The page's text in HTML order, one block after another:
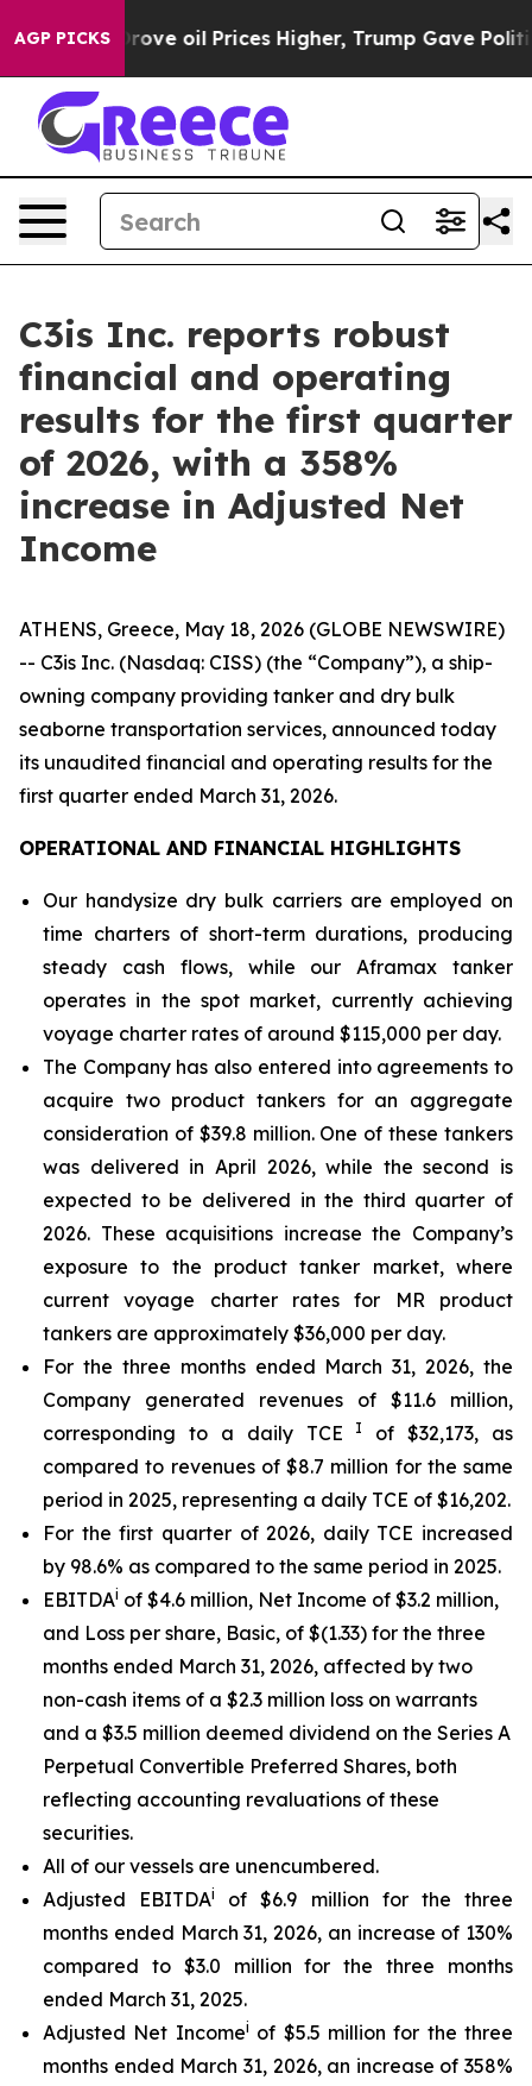
AGP PICKS
oil Prices Higher, Trump Gave Politically
C3is Inc. reports robust
financial and operating
results for the first quarter
of 2026, with a 358%
increase in Adjusted Net
Income
ATHENS, Greece, May 18, 2026 (GLOBE NEWSWIRE)
-- C3is Inc. (Nasdaq: CISS) (the “Company”), a ship-
owning company providing tanker and dry bulk
seaborne transportation services, announced today
its unaudited financial and operating results for the
first quarter ended March 31, 2026.
OPERATIONAL AND FINANCIAL HIGHLIGHTS
Our handysize dry bulk carriers are employed on
time charters of short-term durations, producing
steady cash flows, while our Aframax tanker
operates in the spot market, currently achieving
voyage charter rates of around $115,000 per day.
The Company has also entered into agreements to
acquire two product tankers for an aggregate
consideration of $39.8 million. One of these tankers
was delivered in April 2026, while the second is
expected to be delivered in the third quarter of
2026. These acquisitions increase the Company’s
exposure to the product tanker market, where
current voyage charter rates for MR product
tankers are approximately $36,000 per day.
For the three months ended March 31, 2026, the
Company generated revenues of $11.6 million,
corresponding to a daily TCE
I
of $32,173, as
compared to revenues of $8.7 million for the same
period in 2025, representing a daily TCE of $16,202.
For the first quarter of 2026, daily TCE increased
by 98.6% as compared to the same period in 2025.
EBITDAi of $4.6 million, Net Income of $3.2 million,
and Loss per share, Basic, of $(1.33) for the three
months ended March 31, 2026, affected by two
non-cash items of a $2.3 million loss on warrants
and a $3.5 million deemed dividend on the Series A
Perpetual Convertible Preferred Shares, both
reflecting accounting revaluations of these
securities.
All of our vessels are unencumbered.
Adjusted EBITDAi
of $6.9 million for the three
months ended March 31, 2026, an increase of 130%
compared to $3.0 million for the three months
ended March 31, 2025.
Adjusted Net Incomei of $5.5 million for the three
months ended March 31, 2026, an increase of 358%